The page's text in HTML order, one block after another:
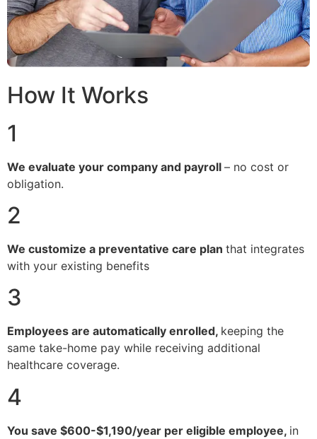
How It Works
1
We evaluate your company and payroll – no cost or
obligation.
2
We customize a preventative care plan that integrates
with your existing benefits
3
Employees are automatically enrolled, keeping the
same take-home pay while receiving additional
healthcare coverage.
4
You save $600-$1,190/year per eligible employee, in